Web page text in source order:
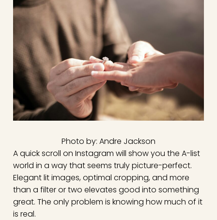
Photo by: Andre Jackson
A quick scroll on Instagram will show you the A-list
world in a way that seems truly picture-perfect.
Elegant lit images, optimal cropping, and more
than a filter or two elevates good into something
great. The only problem is knowing how much of it
is real.